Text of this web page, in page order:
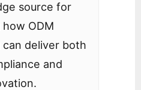
source for
ODM
deliver both
and